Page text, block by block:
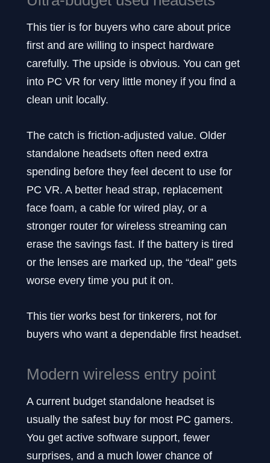
This tier is for buyers who care about price
first and are willing to inspect hardware
carefully. The upside is obvious. You can get
into PC VR for very little money if you find a
clean unit locally.
The catch is friction-adjusted value. Older
standalone headsets often need extra
spending before they feel decent to use for
PC VR. A better head strap, replacement
face foam, a cable for wired play, or a
stronger router for wireless streaming can
erase the savings fast. If the battery is tired
or the lenses are marked up, the “deal” gets
worse every time you put it on.
This tier works best for tinkerers, not for
buyers who want a dependable first headset.
Modern wireless entry point
A current budget standalone headset is
usually the safest buy for most PC gamers.
You get active software support, fewer
surprises, and a much lower chance of